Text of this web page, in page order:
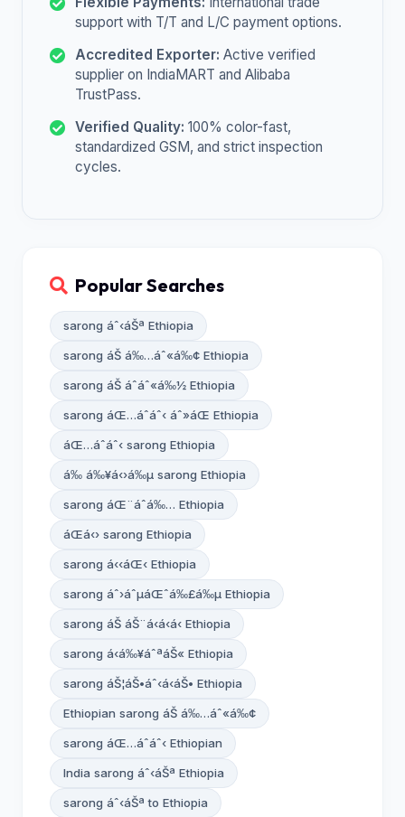
support with T/T and L/C payment options.
Accredited Exporter: Active verified
supplier on IndiaMART and Alibaba
TrustPass.
Verified Quality: 100% color-fast,
standardized GSM, and strict inspection
cycles.
Popular Searches
sarong áˆ‹áŠª Ethiopia
sarong áŠ á‰…áˆ«á‰¢ Ethiopia
sarong áŠ áˆáˆ«á‰½ Ethiopia
sarong áŒ…áˆáˆ‹ áˆ»áŒ­ Ethiopia
áŒ…áˆáˆ‹ sarong Ethiopia
á‰ á‰¥á‹›á‰µ sarong Ethiopia
sarong áŒ¨áˆ­á‰… Ethiopia
áŒá‹› sarong Ethiopia
sarong á‹‹áŒ‹ Ethiopia
sarong áˆ›áˆµáŒˆá‰£á‰µ Ethiopia
sarong áŠ áŠ¨á‹á‹á‹­ Ethiopia
sarong á‹á‰¥áˆªáŠ« Ethiopia
sarong áŠ¦áŠ•áˆ‹á‹­áŠ• Ethiopia
Ethiopian sarong áŠ á‰…áˆ«á‰¢
sarong áŒ…áˆáˆ‹ Ethiopian
India sarong áˆ‹áŠª Ethiopia
sarong áˆ‹áŠª to Ethiopia